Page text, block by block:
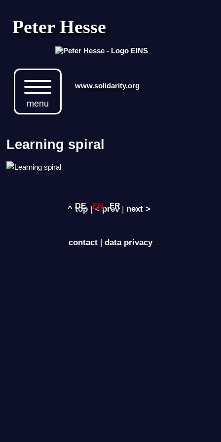
Peter Hesse
www.solidarity.org
DE EN FR
menu
Learning spiral
^ top |< prev| next >
contact | data privacy